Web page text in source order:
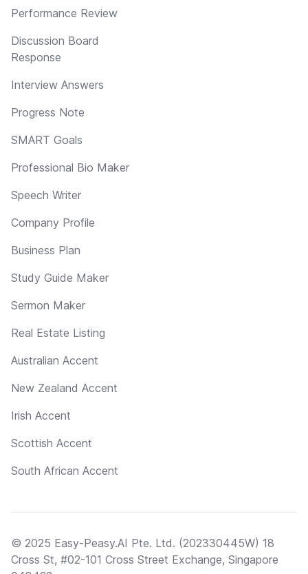
Performance Review
Discussion Board
Response
Interview Answers
Progress Note
SMART Goals
Professional Bio Maker
Speech Writer
Company Profile
Business Plan
Study Guide Maker
Sermon Maker
Real Estate Listing
Australian Accent
New Zealand Accent
Irish Accent
Scottish Accent
South African Accent
© 2025 Easy-Peasy.AI Pte. Ltd. (202330445W) 18
Cross St, #02-101 Cross Street Exchange, Singapore